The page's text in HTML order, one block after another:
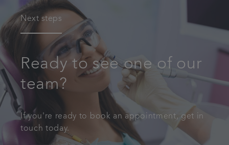
Next steps
Ready to see one of our
team?
If you're ready to book an appointment, get in
touch today.